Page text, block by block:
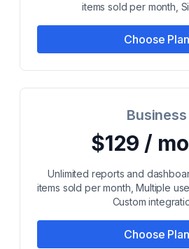
items sold per month,
Choose Plan
Business
$129 /
Unlimited reports and
items sold per month, Multiple
Custom
Choose Plan